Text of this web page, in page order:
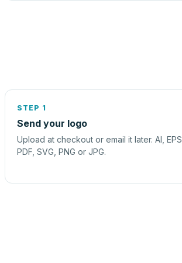
STEP 1
Send your logo
Upload at checkout or email it later. AI, EPS,
PDF, SVG, PNG or JPG.